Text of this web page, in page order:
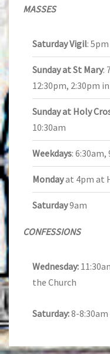
MASSES
Saturday Vigil:
Sunday at St Mary:
12:30pm, 2:30pm
Sunday at Holy
10:30am
Weekdays:
Mondayat 4pm at
Saturday9am
CONFESSIONS
Wednesday:
the Church
Saturday:8-8:30am